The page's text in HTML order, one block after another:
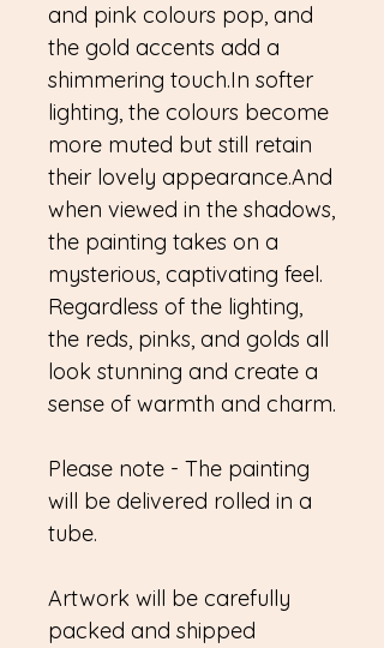
and pink colours pop, and
the gold accents add a
shimmering touch.In softer
lighting, the colours become
more muted but still retain
their lovely appearance.And
when viewed in the shadows,
the painting takes on a
mysterious, captivating feel.
Regardless of the lighting,
the reds, pinks, and golds all
look stunning and create a
sense of warmth and charm.
Please note - The painting
will be delivered rolled in a
tube.
Artwork will be carefully
packed and shipped